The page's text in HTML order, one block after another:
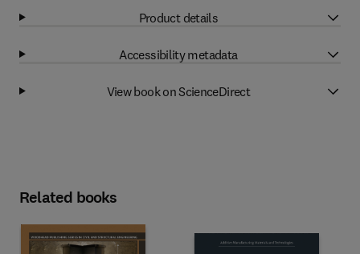
Product details
Accessibility metadata
View book on ScienceDirect
Related books